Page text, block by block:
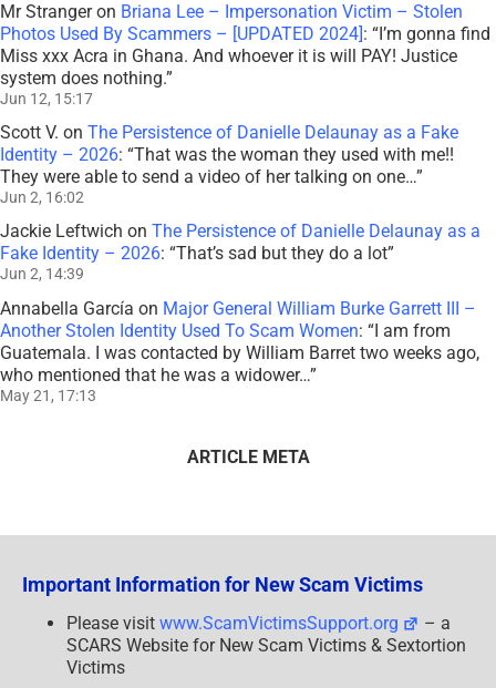
Mr Strangeron Briana Lee – Impersonation Victim – Stolen
Photos Used By Scammers – [UPDATED 2024]: “I’m gonna find
Miss xxx Acra in Ghana. And whoever it is will PAY! Justice
system does nothing.”
Jun 12, 15:17
Scott V. on The Persistence of Danielle Delaunay as a Fake
Identity – 2026: “That was the woman they used with me!!
They were able to send a video of her talking on one…”
Jun 2, 16:02
Jackie Leftwich on The Persistence of Danielle Delaunay as a
Fake Identity – 2026: “That’s sad but they do a lot”
Jun 2, 14:39
Annabella García on Major General William Burke Garrett III –
Another Stolen Identity Used To Scam Women: “I am from
Guatemala. I was contacted by William Barret two weeks ago,
who mentioned that he was a widower…”
May 21, 17:13
ARTICLE META
Important Information for New Scam Victims
Please visit www.ScamVictimsSupport.org
– a
SCARS Website for New Scam Victims & Sextortion
Victims